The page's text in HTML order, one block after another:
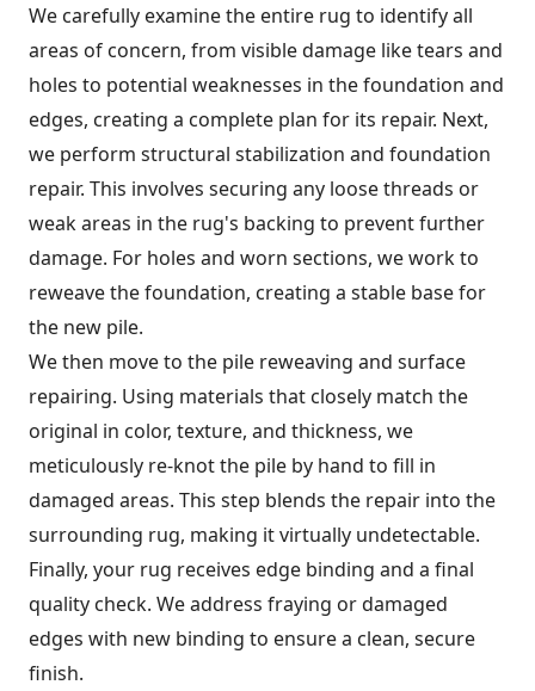
We carefully examine the entire rug to identify all
areas of concern, from visible damage like tears and
holes to potential weaknesses in the foundation and
edges, creating a complete plan for its repair. Next,
we perform structural stabilization and foundation
repair. This involves securing any loose threads or
weak areas in the rug's backing to prevent further
damage. For holes and worn sections, we work to
reweave the foundation, creating a stable base for
the new pile.
We then move to the pile reweaving and surface
repairing. Using materials that closely match the
original in color, texture, and thickness, we
meticulously re-knot the pile by hand to fill in
damaged areas. This step blends the repair into the
surrounding rug, making it virtually undetectable.
Finally, your rug receives edge binding and a final
quality check. We address fraying or damaged
edges with new binding to ensure a clean, secure
finish.